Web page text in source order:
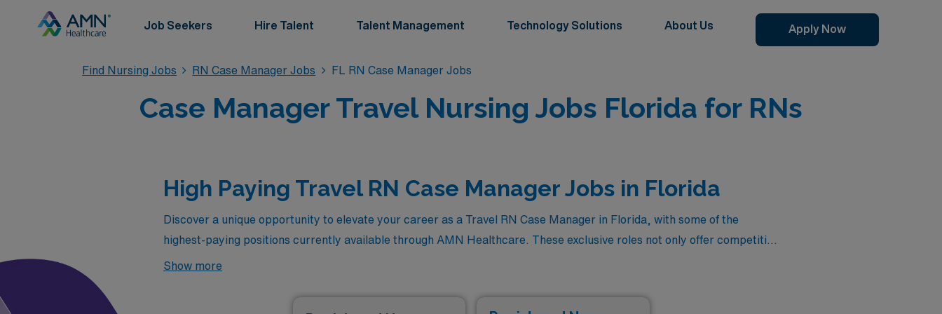
Job Seekers Hire Talent Talent Management Technology Solutions About Us Apply Now
Find Nursing Jobs RN Case Manager Jobs FL RN Case Manager Jobs
Case Manager Travel Nursing Jobs Florida for RNs
High Paying Travel RN Case Manager Jobs in Florida
Discover a unique opportunity to elevate your career as a Travel RN Case Manager in Florida, with some of the
highest-paying positions currently available through AMN Healthcare. These exclusive roles not only offer competitive
compensation but also allow you to make a meaningful impact on patient care while exploring the vibrant lifestyle that
designed for dedicated nursing professionals ready to embrace new challenges and thrive in dynamic healthcare
Show more